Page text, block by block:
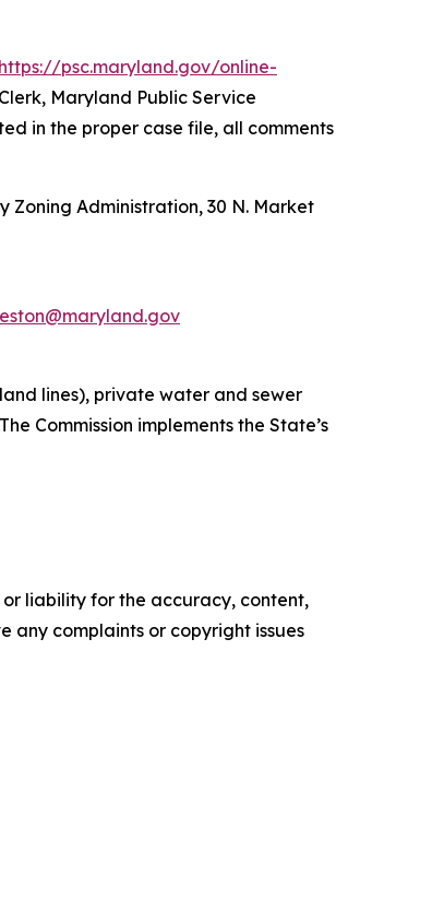
https://psc.maryland.gov/online-
Maryland Public Service
in the proper case file, all comments
Administration, 30 N. Market
lines), private water and sewer
Commission implements the State’s
liability for the accuracy, content,
any complaints or copyright issues